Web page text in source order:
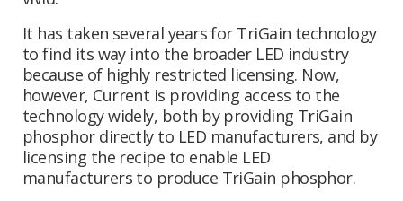
It has taken several years for TriGain technology
to find its way into the broader LED industry
because of highly restricted licensing. Now,
however, Current is providing access to the
technology widely, both by providing TriGain
phosphor directly to LED manufacturers, and by
licensing the recipe to enable LED
manufacturers to produce TriGain phosphor.